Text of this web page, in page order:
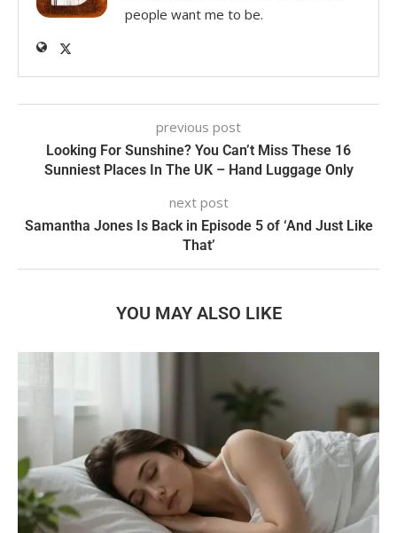
people want me to be.
previous post
Looking For Sunshine? You Can’t Miss These 16
Sunniest Places In The UK – Hand Luggage Only
next post
Samantha Jones Is Back in Episode 5 of ‘And Just Like
That’
YOU MAY ALSO LIKE